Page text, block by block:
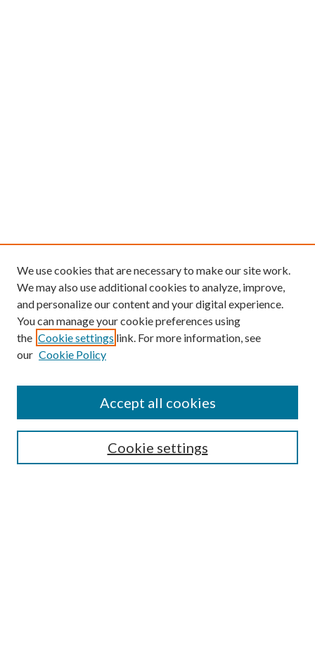
We use cookies that are necessary to make our site work.
We may also use additional cookies to analyze, improve,
and personalize our content and your digital experience.
You can manage your cookie preferences using
the Cookie settings link. For more information, see
our Cookie Policy
Cookie settings
Accept all cookies